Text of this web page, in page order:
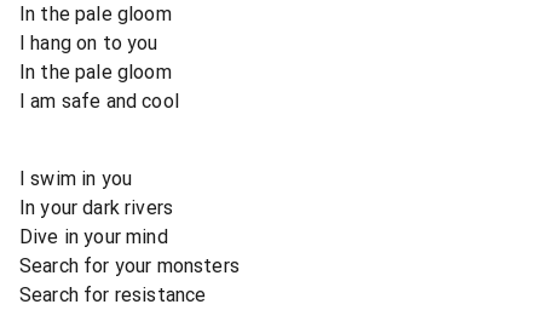
In the pale gloom
I hang on to you
In the pale gloom
I am safe and cool
I swim in you
In your dark rivers
Dive in your mind
Search for your monsters
Search for resistance